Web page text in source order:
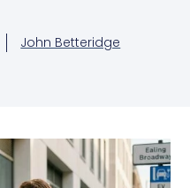
John Betteridge